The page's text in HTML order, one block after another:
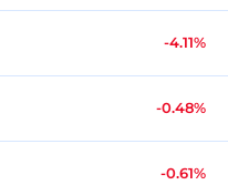
-4.11%
-0.48%
-0.61%